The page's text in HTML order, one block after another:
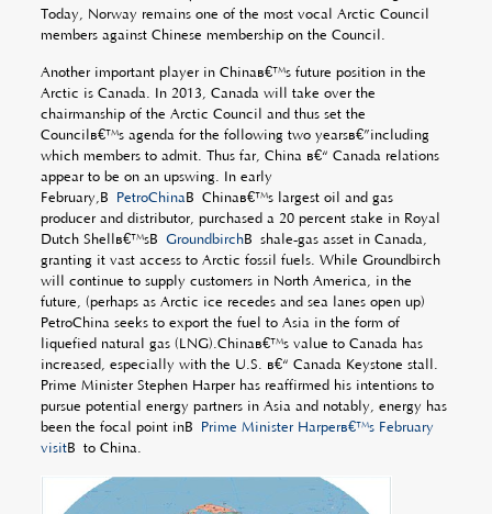
Today, Norway remains one of the most vocal Arctic Council
members against Chinese membership on the Council.
Another important player in Chinaâ€™s future position in the
Arctic is Canada. In 2013, Canada will take over the
chairmanship of the Arctic Council and thus set the
Councilâ€™s agenda for the following two yearsâ€”including
which members to admit. Thus far, China â€“ Canada relations
appear to be on an upswing. In early
February,Â
PetroChina Â Chinaâ€™s largest oil and gas
producer and distributor, purchased a 20 percent stake in Royal
Dutch Shellâ€™sÂ GroundbirchÂ shale-gas asset in Canada,
granting it vast access to Arctic fossil fuels. While Groundbirch
will continue to supply customers in North America, in the
future, (perhaps as Arctic ice recedes and sea lanes open up)
PetroChina seeks to export the fuel to Asia in the form of
liquefied natural gas (LNG).Chinaâ€™s value to Canada has
increased, especially with the U.S. â€“ Canada Keystone stall.
Prime Minister Stephen Harper has reaffirmed his intentions to
pursue potential energy partners in Asia and notably, energy has
been the focal point inÂ
Prime Minister Harperâ€™s February
visitÂ to China.